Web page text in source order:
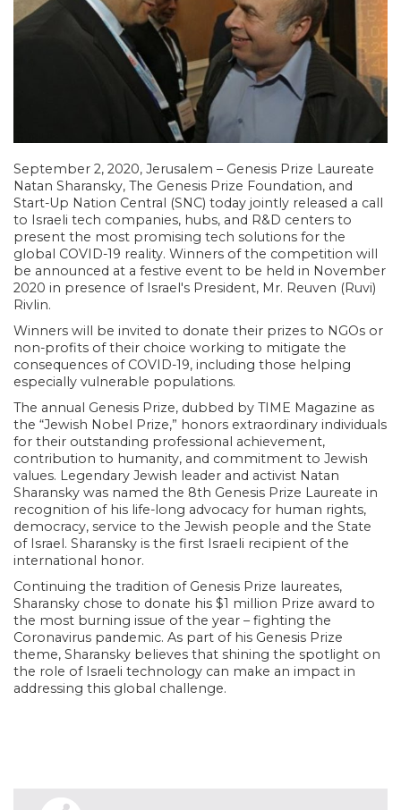
September 2, 2020, Jerusalem – Genesis Prize Laureate
Natan Sharansky, The Genesis Prize Foundation, and
Start-Up Nation Central (SNC) today jointly released a call
to Israeli tech companies, hubs, and R&D centers to
present the most promising tech solutions for the
global COVID-19 reality. Winners of the competition will
be announced at a festive event to be held in November
2020 in presence of Israel's President, Mr. Reuven (Ruvi)
Rivlin.
Winners will be invited to donate their prizes to NGOs or
non-profits of their choice working to mitigate the
consequences of COVID-19, including those helping
especially vulnerable populations.
The annual Genesis Prize, dubbed by TIME Magazine as
the “Jewish Nobel Prize,” honors extraordinary individuals
for their outstanding professional achievement,
contribution to humanity, and commitment to Jewish
values. Legendary Jewish leader and activist Natan
Sharansky was named the 8th Genesis Prize Laureate in
recognition of his life-long advocacy for human rights,
democracy, service to the Jewish people and the State
of Israel. Sharansky is the first Israeli recipient of the
international honor.
Continuing the tradition of Genesis Prize laureates,
Sharansky chose to donate his $1 million Prize award to
the most burning issue of the year – fighting the
Coronavirus pandemic. As part of his Genesis Prize
theme, Sharansky believes that shining the spotlight on
the role of Israeli technology can make an impact in
addressing this global challenge.